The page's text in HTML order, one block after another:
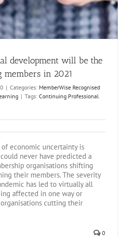
development will be the
in 2021
| Categories: MemberWise Recognised
| Tags: Continuing Professional
economic uncertainty is
never have predicted a
organisations shifting
their members. The severity
has led to virtually all
affected in one way or
cutting their
0